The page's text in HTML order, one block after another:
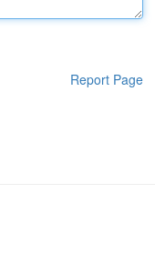
Report Page